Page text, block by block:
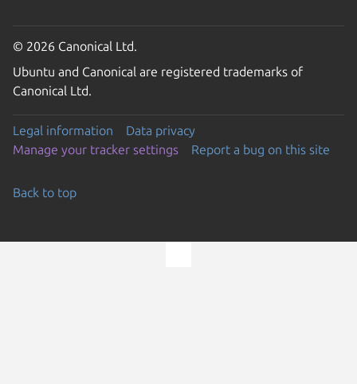
© 2026 Canonical Ltd.
Ubuntu and Canonical are registered trademarks of
Canonical Ltd.
Legal information
Data privacy
Manage your tracker settings
Report a bug on this site
Back to top